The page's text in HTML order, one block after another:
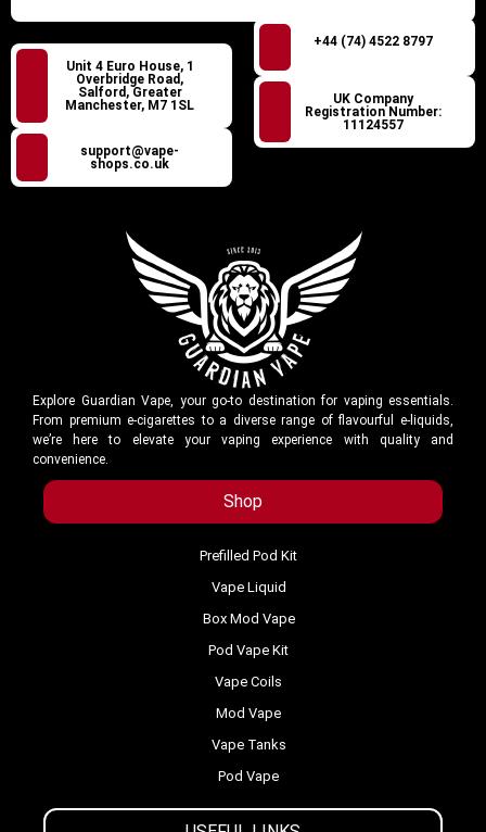
Unit 4 Euro House, 1
Overbridge Road,
Salford, Greater
Manchester, M7 1SL
support@vape-
shops.co.uk
+44 (74) 4522 8797
UK Company
Registration Number:
11124557
Explore Guardian Vape, your go-to destination for vaping essentials.
From premium e-cigarettes to a diverse range of flavourful e-liquids,
we’re here to elevate your vaping experience with quality and
convenience.
Shop
Prefilled Pod Kit
Vape Liquid
Box Mod Vape
Pod Vape Kit
Vape Coils
Mod Vape
Vape Tanks
Pod Vape